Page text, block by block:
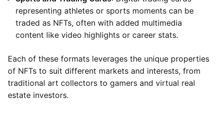
representing athletes or sports moments can be
traded as NFTs, often with added multimedia
content like video highlights or career stats.
Each of these formats leverages the unique properties
of NFTs to suit different markets and interests, from
traditional art collectors to gamers and virtual real
estate investors.